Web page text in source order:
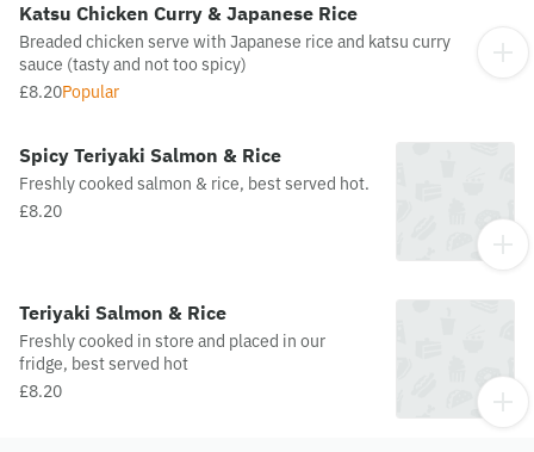
Katsu Chicken Curry & Japanese Rice
Breaded chicken serve with Japanese rice and katsu curry
sauce (tasty and not too spicy)
£8.20Popular
Spicy Teriyaki Salmon & Rice
Freshly cooked salmon & rice, best served hot.
£8.20
Teriyaki Salmon & Rice
Freshly cooked in store and placed in our
fridge, best served hot
£8.20